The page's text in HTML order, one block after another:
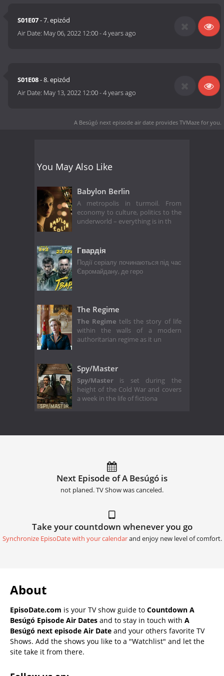
S01E07- 7. epizód
Air Date: May 06, 2022 12:00-4 years ago
S01E08- 8. epizód
Air Date: May 13, 2022 12:00-4 years ago
A Besúgó next episode air date provides TVMaze for you.
You May Also Like
Babylon Berlin
A metropolis in turmoil. From
economy to culture, politics to the
underworld – everything is in th
Гвардія
Події серіалу починаються під час
Євромайдану, де геро
The Regime
The Regime tells the story of life
within the walls of a modern
authoritarian regime as it un
Spy/Master
Spy/Master is set during the
height of the Cold War and covers
a week in the life of fictiona
Next Episode of A Besúgó is
not planed. TV Show was canceled.
Take your countdown whenever you go
Synchronize EpisoDate with your calendarand enjoy new level of comfort.
About
EpisoDate.com is your TV show guide to Countdown A
Besúgó Episode Air Dates and to stay in touch with A
Besúgó next episode Air Date and your others favorite TV
Shows. Add the shows you like to a "Watchlist" and let the
site take it from there.